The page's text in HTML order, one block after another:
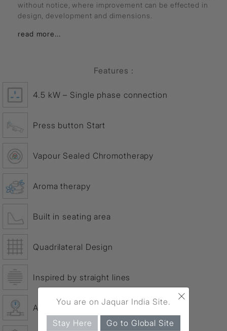
without notice, where improvement can be effected in
design, development and dimensions.
read more...
Features :
4.5 kW – Single phase connection
Press button Start
Vapour Sealed Chromotherapy
Aroma therapy
Built in seating area
Quadrilateral Design
Inspired by straight lines
Auto Drain – 20 min.
×
You are on Jaquar India Site.
Stay Here Go to Global Site